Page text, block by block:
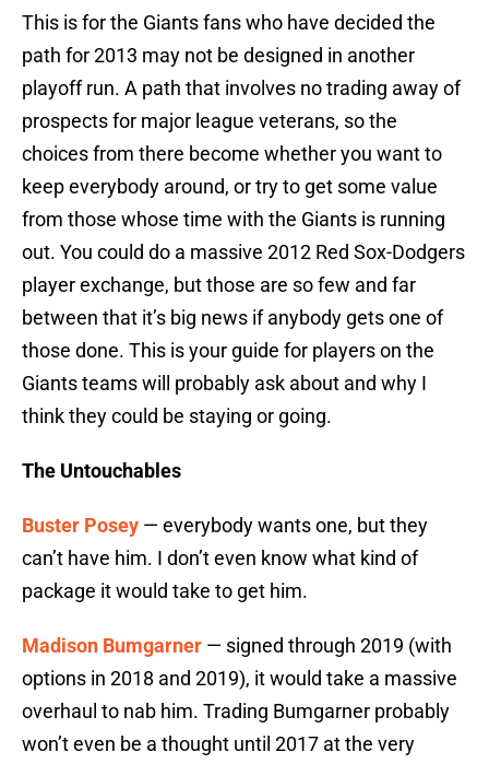
This is for the Giants fans who have decided the
path for 2013 may not be designed in another
playoff run. A path that involves no trading away of
prospects for major league veterans, so the
choices from there become whether you want to
keep everybody around, or try to get some value
from those whose time with the Giants is running
out. You could do a massive 2012 Red Sox-Dodgers
player exchange, but those are so few and far
between that it’s big news if anybody gets one of
those done. This is your guide for players on the
Giants teams will probably ask about and why I
think they could be staying or going.
The Untouchables
Buster Posey — everybody wants one, but they
can’t have him. I don’t even know what kind of
package it would take to get him.
Madison Bumgarner — signed through 2019 (with
options in 2018 and 2019), it would take a massive
overhaul to nab him. Trading Bumgarner probably
won’t even be a thought until 2017 at the very